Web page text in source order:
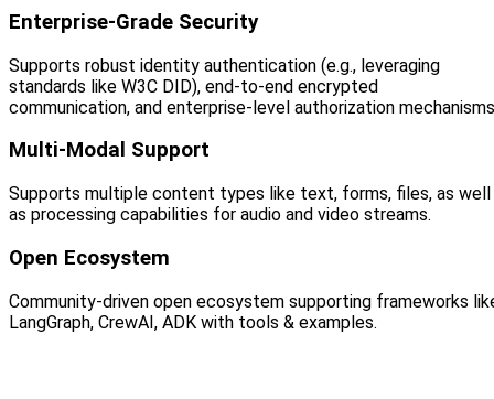
Enterprise-Grade Security
Supports robust identity authentication (e.g., leveraging
standards like W3C DID), end-to-end encrypted
communication, and enterprise-level authorization
Multi-Modal Support
Supports multiple content types like text, forms, files, as well
as processing capabilities for audio and video streams.
Open Ecosystem
Community-driven open ecosystem supporting frameworks
LangGraph, CrewAI, ADK with tools & examples.